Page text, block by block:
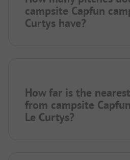
campsite Capfun
Curtys have?
How far is the
from campsite
Le Curtys?